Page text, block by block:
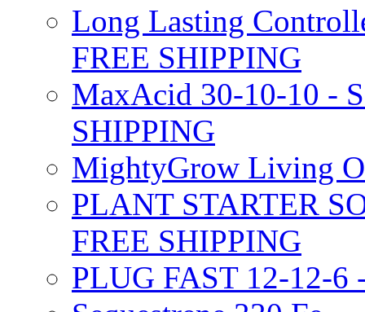
Long Lasting
FREE SHIPPING
MaxAcid 30-10-10 -
SHIPPING
MightyGrow Living
PLANT STARTER
FREE SHIPPING
PLUG FAST 12-12-6